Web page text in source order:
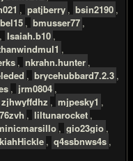
, patjberry , bsin2190 ,
, bmusser77 ,
, Isaiah.b10 ,
,
, nkrahn.hunter ,
, brycehubbard7.2.3 ,
, jrm0804 ,
zjhwyffdhz , mjpesky1 ,
, liltunarocket ,
, gio23gio ,
, q4ssbnws4s ,